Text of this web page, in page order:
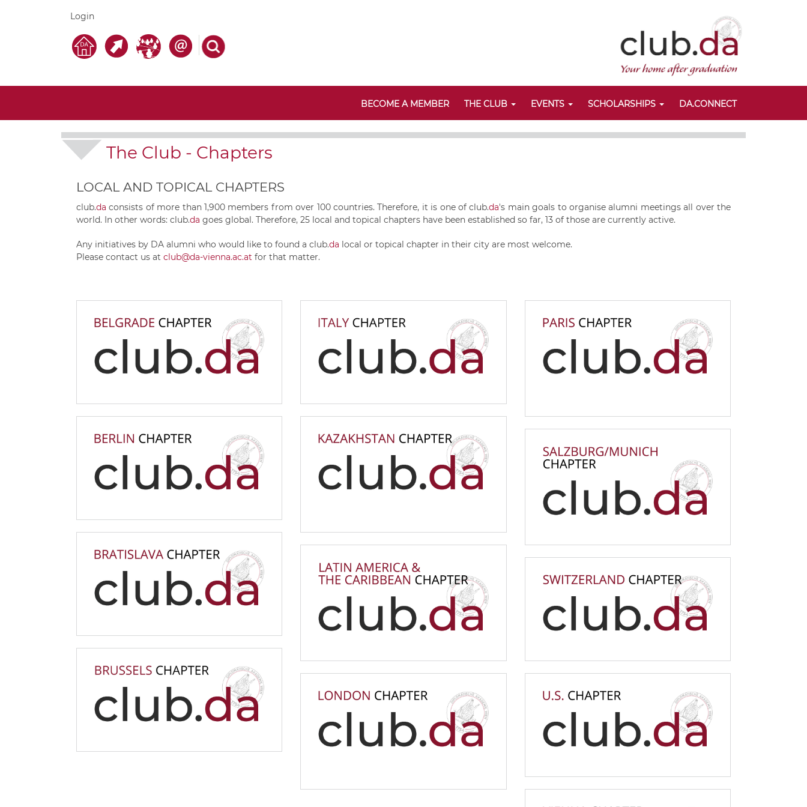
Login
BECOME A MEMBER THE CLUB EVENTS SCHOLARSHIPS DA.CONNECT
The Club - Chapters
LOCAL AND TOPICAL CHAPTERS
club.da consists of more than 1,900 members from over 100 countries. Therefore, it is one ofclub.da's main goals to organise alumni meetings all over the
world. In other words: club.da goes global. Therefore, 25 local and topical chapters have been established so far, 13 of those are currently active.
Any initiatives by DA alumni who would like to found a club.da local or topical chapter in their city are most welcome.
Please contact us at club@da-vienna.ac.at for that matter.